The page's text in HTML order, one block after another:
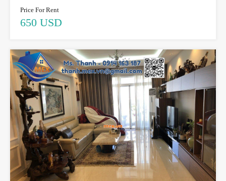
Price For Rent
650 USD